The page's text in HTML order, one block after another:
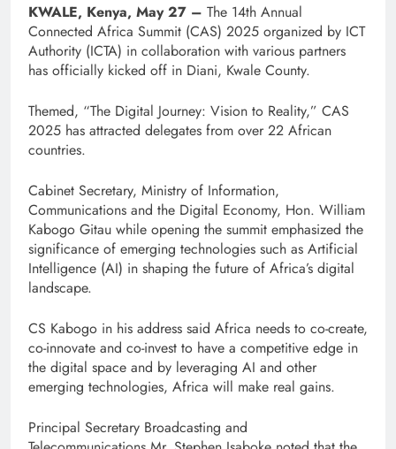
KWALE, Kenya, May 27 – The 14th Annual
Connected Africa Summit (CAS) 2025 organized by ICT
Authority (ICTA) in collaboration with various partners
has officially kicked off in Diani, Kwale County.
Themed, “The Digital Journey: Vision to Reality,” CAS
2025 has attracted delegates from over 22 African
countries.
Cabinet Secretary, Ministry of Information,
Communications and the Digital Economy, Hon. William
Kabogo Gitau while opening the summit emphasized the
significance of emerging technologies such as Artificial
Intelligence (AI) in shaping the future of Africa’s digital
landscape.
CS Kabogo in his address said Africa needs to co-create,
co-innovate and co-invest to have a competitive edge in
the digital space and by leveraging AI and other
emerging technologies, Africa will make real gains.
Principal Secretary Broadcasting and